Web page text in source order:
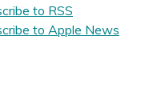
to RSS
to Apple News